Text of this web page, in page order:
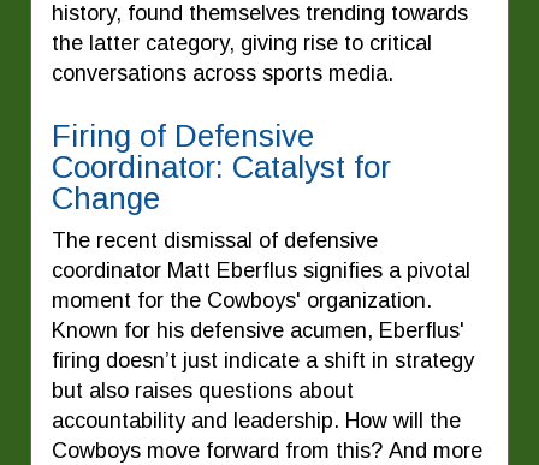
history, found themselves trending towards
the latter category, giving rise to critical
conversations across sports media.
Firing of Defensive
Coordinator: Catalyst for
Change
The recent dismissal of defensive
coordinator Matt Eberflus signifies a pivotal
moment for the Cowboys' organization.
Known for his defensive acumen, Eberflus'
firing doesn’t just indicate a shift in strategy
but also raises questions about
accountability and leadership. How will the
Cowboys move forward from this? And more